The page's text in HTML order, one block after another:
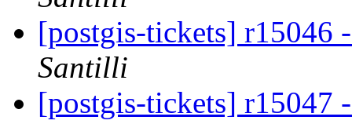
[postgis-tickets] r15046
Santilli
[postgis-tickets] r15047